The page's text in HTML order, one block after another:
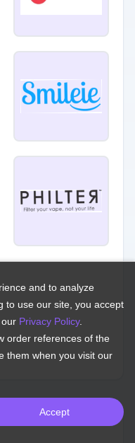
and to analyze
to use our site, you accept
Privacy Policy.
order references of the
them when you visit our
Accept